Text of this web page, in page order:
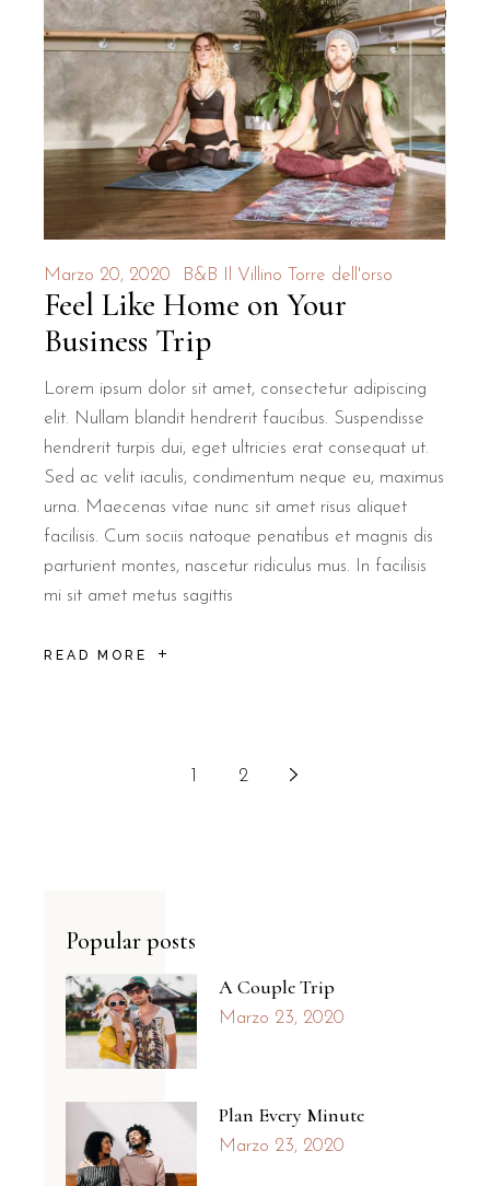
Marzo 20, 2020 B&B Il Villino Torre dell'orso
Feel Like Home on Your
Business Trip
Lorem ipsum dolor sit amet, consectetur adipiscing
elit. Nullam blandit hendrerit faucibus. Suspendisse
hendrerit turpis dui, eget ultricies erat consequat ut.
Sed ac velit iaculis, condimentum neque eu, maximus
urna. Maecenas vitae nunc sit amet risus aliquet
facilisis. Cum sociis natoque penatibus et magnis dis
parturient montes, nascetur ridiculus mus. In facilisis
mi sit amet metus sagittis
READ MORE
2
Popular posts
A Couple Trip
Marzo 23, 2020
Plan Every Minute
Marzo 23, 2020